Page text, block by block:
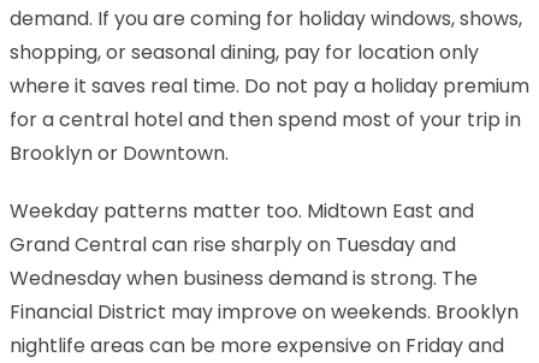
demand. If you are coming for holiday windows, shows,
shopping, or seasonal dining, pay for location only
where it saves real time. Do not pay a holiday premium
for a central hotel and then spend most of your trip in
Brooklyn or Downtown.
Weekday patterns matter too. Midtown East and
Grand Central can rise sharply on Tuesday and
Wednesday when business demand is strong. The
Financial District may improve on weekends. Brooklyn
nightlife areas can be more expensive on Friday and